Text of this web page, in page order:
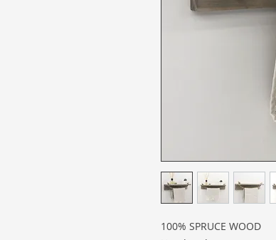
100% SPRUCE WOOD